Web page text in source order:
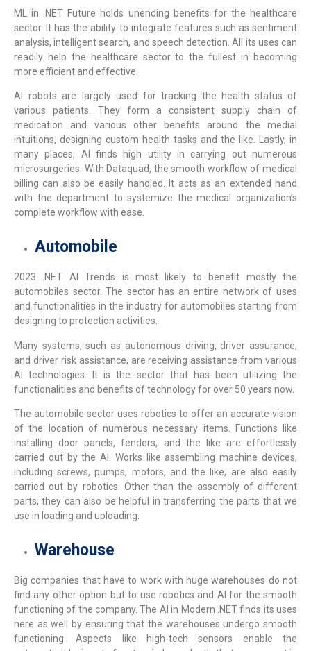
ML in .NET Future holds unending benefits for the healthcare
sector. It has the ability to integrate features such as sentiment
analysis, intelligent search, and speech detection. All its uses can
readily help the healthcare sector to the fullest in becoming
more efficient and effective.
AI robots are largely used for tracking the health status of
various patients. They form a consistent supply chain of
medication and various other benefits around the medial
intuitions, designing custom health tasks and the like. Lastly, in
many places, AI finds high utility in carrying out numerous
microsurgeries. With Dataquad, the smooth workflow of medical
billing can also be easily handled. It acts as an extended hand
with the department to systemize the medical organization’s
complete workflow with ease.
Automobile
2023 .NET AI Trends is most likely to benefit mostly the
automobiles sector. The sector has an entire network of uses
and functionalities in the industry for automobiles starting from
designing to protection activities.
Many systems, such as autonomous driving, driver assurance,
and driver risk assistance, are receiving assistance from various
AI technologies. It is the sector that has been utilizing the
functionalities and benefits of technology for over 50 years now.
The automobile sector uses robotics to offer an accurate vision
of the location of numerous necessary items. Functions like
installing door panels, fenders, and the like are effortlessly
carried out by the AI. Works like assembling machine devices,
including screws, pumps, motors, and the like, are also easily
carried out by robotics. Other than the assembly of different
parts, they can also be helpful in transferring the parts that we
use in loading and uploading.
Warehouse
Big companies that have to work with huge warehouses do not
find any other option but to use robotics and AI for the smooth
functioning of the company. The AI in Modern .NETfinds its uses
here as well by ensuring that the warehouses undergo smooth
functioning. Aspects like high-tech sensors enable the